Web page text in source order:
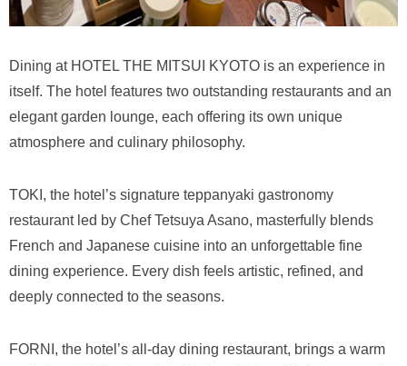
Dining at HOTEL THE MITSUI KYOTO is an experience in
itself. The hotel features two outstanding restaurants and an
elegant garden lounge, each offering its own unique
atmosphere and culinary philosophy.
TOKI, the hotel’s signature teppanyaki gastronomy
restaurant led by Chef Tetsuya Asano, masterfully blends
French and Japanese cuisine into an unforgettable fine
dining experience. Every dish feels artistic, refined, and
deeply connected to the seasons.
FORNI, the hotel’s all-day dining restaurant, brings a warm